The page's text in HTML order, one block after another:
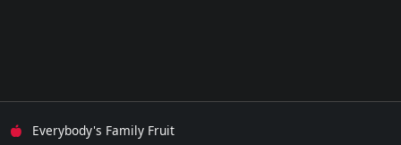
Everybody's Family Fruit